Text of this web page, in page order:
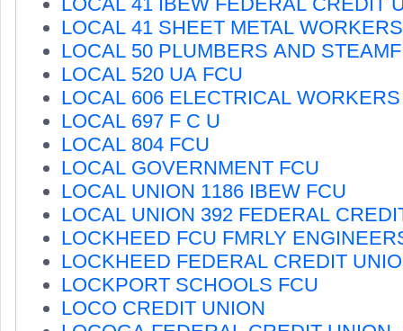
LOCAL 41 SHEET METAL
LOCAL 50 PLUMBERS AND
LOCAL 520 UA FCU
LOCAL 606 ELECTRICAL
LOCAL 697 F C U
LOCAL 804 FCU
LOCAL GOVERNMENT FCU
LOCAL UNION 1186 IBEW FCU
LOCAL UNION 392 FEDERAL
LOCKHEED FCU FMRLY
LOCKHEED FEDERAL CREDIT
LOCKPORT SCHOOLS FCU
LOCO CREDIT UNION